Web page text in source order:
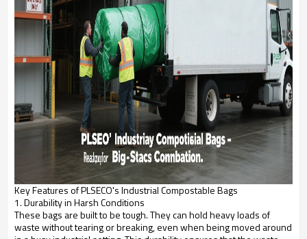
Key Features of PLSECO's Industrial Compostable Bags
1. Durability in Harsh Conditions
These bags are built to be tough. They can hold heavy loads of
waste without tearing or breaking, even when being moved around